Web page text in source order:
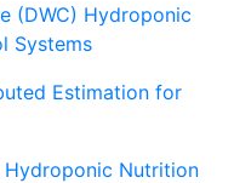
(DWC) Hydroponic
Systems
Estimation for
Hydroponic Nutrition